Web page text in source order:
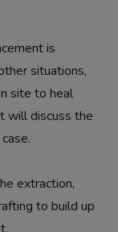
is
situations,
site to heal
will discuss the
extraction,
to build up